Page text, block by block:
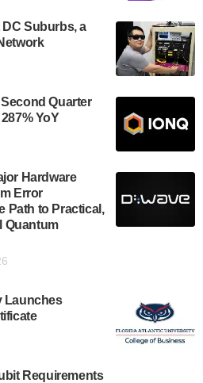
DC Suburbs, a
Quarter
YoY
Hardware
Error
Path to Practical,
Quantum
Launches
Requirements